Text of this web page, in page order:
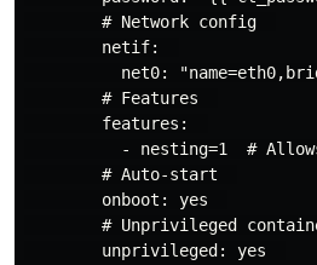
        # Network config
        netif:
net0:
        # Features
        features:
- nesting=1  #
        # Auto-start
        onboot: yes
# Unprivileged
        unprivileged: yes